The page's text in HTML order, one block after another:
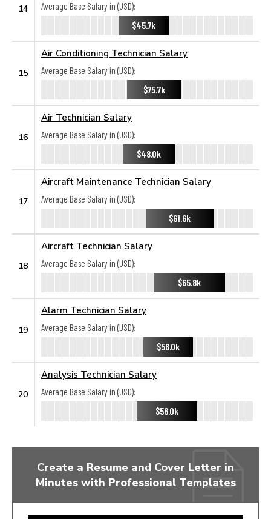
14
Average Base Salary in (USD):
$45.7k
15
Air Conditioning Technician Salary
Average Base Salary in (USD):
$75.7k
16
Air Technician Salary
Average Base Salary in (USD):
$48.0k
17
Aircraft Maintenance Technician Salary
Average Base Salary in (USD):
$61.6k
18
Aircraft Technician Salary
Average Base Salary in (USD):
$65.8k
19
Alarm Technician Salary
Average Base Salary in (USD):
$56.0k
20
Analysis Technician Salary
Average Base Salary in (USD):
$56.0k
Create a Resume and Cover Letter in
Minutes with Professional Templates